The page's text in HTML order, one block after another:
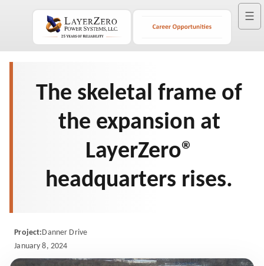
☰
The skeletal frame of
the expansion at
LayerZero®
headquarters rises.
Project:Danner Drive
January 8, 2024